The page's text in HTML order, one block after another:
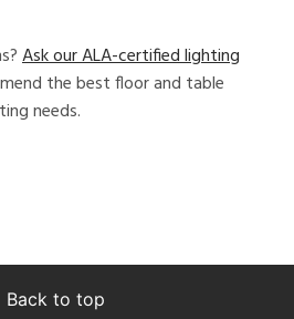
Ask our ALA-certified lighting
the best floor and table
needs.
Back to top